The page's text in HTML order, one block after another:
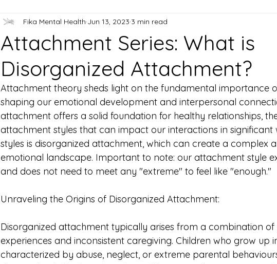
Attachment Series: What is
Disorganized Attachment?
Fika Mental Health Jun 13, 2023 3 min read
Attachment theory sheds light on the fundamental importance
shaping our emotional development and interpersonal
attachment offers a solid foundation for healthy relationships,
attachment styles that can impact our interactions in significant
styles is disorganized attachment, which can create a complex
emotional landscape. Important to note: our attachment style
and does not need to meet any "extreme" to feel like "enough."
Unraveling the Origins of Disorganized Attachment:
Disorganized attachment typically arises from a combination of
experiences and inconsistent caregiving. Children who grow up
characterized by abuse, neglect, or extreme parental